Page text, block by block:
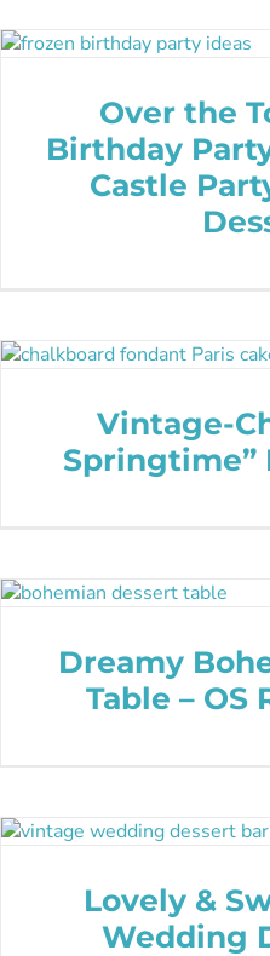
Over the
Birthday
Castle
Vintage-
Springtime”
Dreamy
Table – OS
Lovely &
Wedding